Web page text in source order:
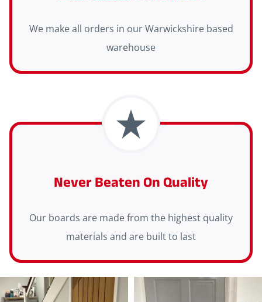
We make all orders in our Warwickshire based
warehouse
Never Beaten On Quality
Our boards are made from the highest quality
materials and are built to last